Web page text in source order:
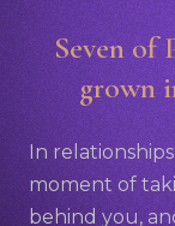
Seven of
grown
In
moment of
behind you,